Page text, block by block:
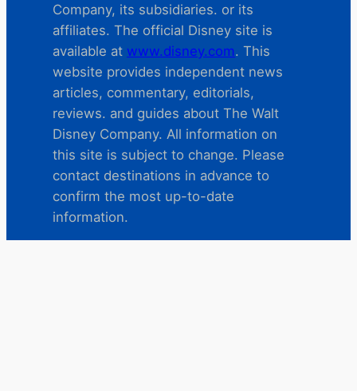
Company, its subsidiaries. or its
affiliates. The official Disney site is
available at www.disney.com. This
website provides independent news
articles, commentary, editorials,
reviews. and guides about The Walt
Disney Company. All information on
this site is subject to change. Please
contact destinations in advance to
confirm the most up-to-date
information.